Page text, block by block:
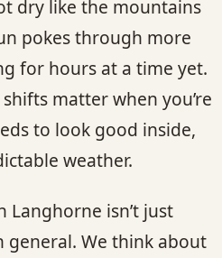
dry like the mountains
pokes through more
for hours at a time yet.
matter when you’re
to look good inside,
weather.
Langhorne isn’t just
We think about